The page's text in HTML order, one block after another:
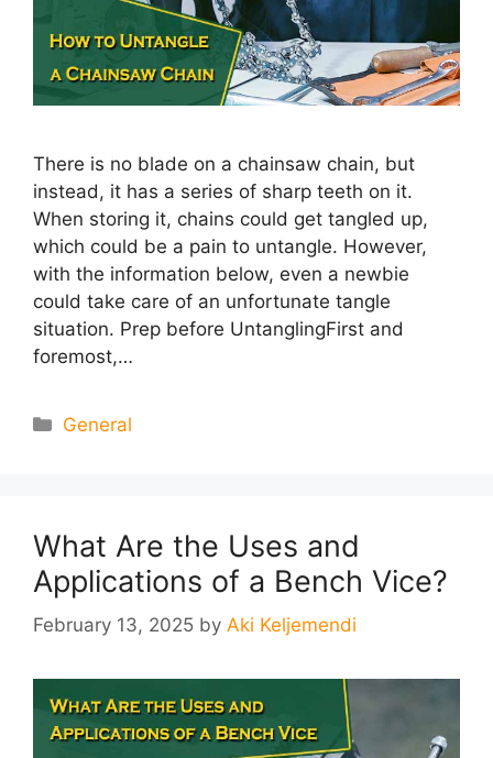
There is no blade on a chainsaw chain, but
instead, it has a series of sharp teeth on it.
When storing it, chains could get tangled up,
which could be a pain to untangle. However,
with the information below, even a newbie
could take care of an unfortunate tangle
situation. Prep before UntanglingFirst and
foremost,…
Categories
General
What Are the Uses and
Applications of a Bench Vice?
February 13, 2025 by Aki Keljemendi